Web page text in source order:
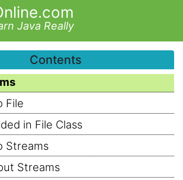
Java Really
Contents
File
in File Class
Streams
Streams